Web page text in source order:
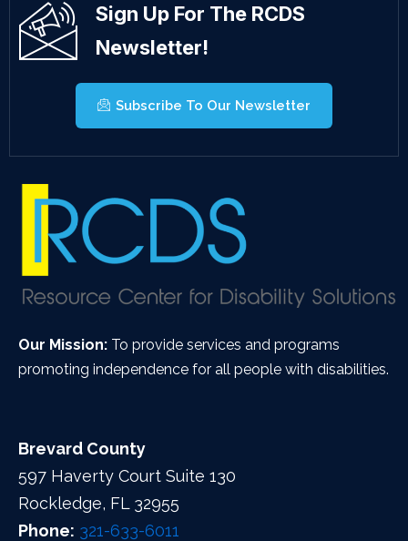
Sign Up For The RCDS
Newsletter!
Subscribe To Our Newsletter
Our Mission: To provide services and programs
promoting independence for all people with disabilities.
Brevard County
597 Haverty Court Suite 130
Rockledge, FL 32955
Phone: 321-633-6011